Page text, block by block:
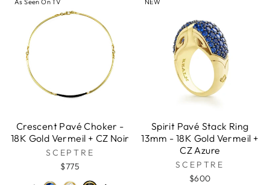
Crescent Pavé Choker -
18K Gold Vermeil + CZ Noir
SCEPTRE
$775
Spirit Pavé Stack Ring
13mm - 18K Gold Vermeil +
CZ Azure
SCEPTRE
$600